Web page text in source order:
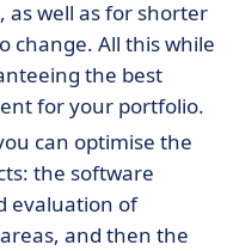
as well as for shorter
change. All this while
the best
for your portfolio.
can optimise the
the software
evaluation of
and then the